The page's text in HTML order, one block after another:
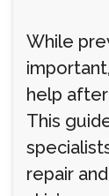
While
help
This
repair